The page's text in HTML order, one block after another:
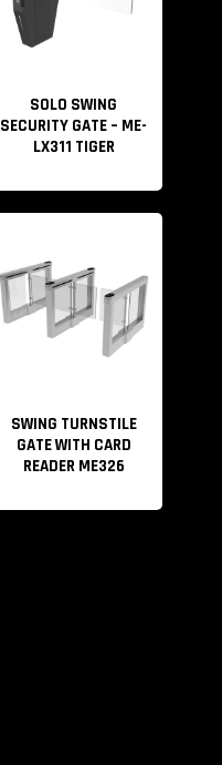
SOLO SWING
SECURITY GATE – ME-
LX311 TIGER
SWING TURNSTILE
GATE WITH CARD
READER ME326